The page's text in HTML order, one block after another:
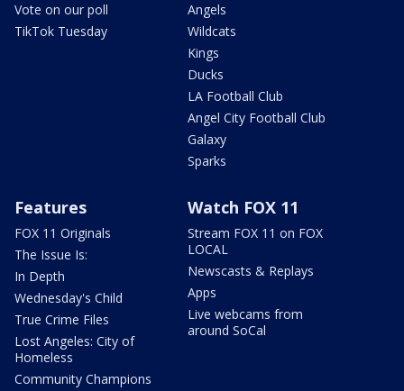
Vote on our poll
TikTok Tuesday
Angels
Wildcats
Kings
Ducks
LA Football Club
Angel City Football Club
Galaxy
Sparks
Features
FOX 11 Originals
The Issue Is:
In Depth
Wednesday's Child
True Crime Files
Lost Angeles: City of
Homeless
Community Champions
Watch FOX 11
Stream FOX 11 on FOX
LOCAL
Newscasts & Replays
Apps
Live webcams from
around SoCal